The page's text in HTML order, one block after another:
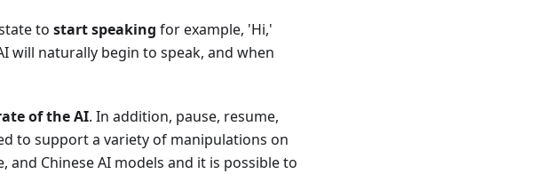
to start speaking for example, 'Hi,'
will naturally begin to speak, and when
of the AI. In addition, pause, resume,
to support a variety of manipulations on
and Chinese AI models and it is possible to